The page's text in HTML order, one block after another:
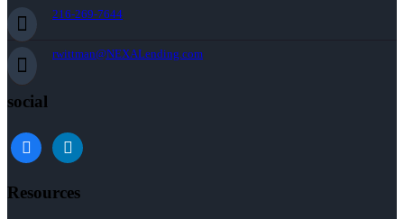
216-269-7644
rwittman@NEXALending.com
social
facebooklinkedin
Resources